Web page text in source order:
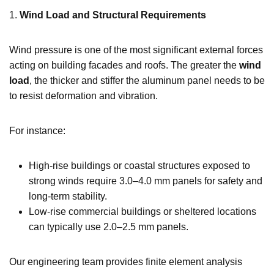
1. Wind Load and Structural Requirements
Wind pressure is one of the most significant external forces
acting on building facades and roofs. The greater the wind
load , the thicker and stiffer the aluminum panel needs to be
to resist deformation and vibration.
For instance:
High-rise buildings or coastal structures exposed to
strong winds require 3.0–4.0 mm panels for safety and
long-term stability.
Low-rise commercial buildings or sheltered locations
can typically use 2.0–2.5 mm panels.
Our engineering team provides finite element analysis